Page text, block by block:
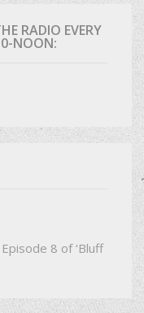
RADIO EVERY
NOON:
8 of ‘Bluff